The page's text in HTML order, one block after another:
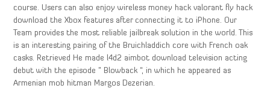
course. Users can also enjoy wireless money hack valorant fly hack
download the Xbox features after connecting it to iPhone. Our
Team provides the most reliable jailbreak solution in the world. This
is an interesting pairing of the Bruichladdich core with French oak
casks. Retrieved He made l4d2 aimbot download television acting
debut with the episode ” Blowback “, in which he appeared as
Armenian mob hitman Margos Dezerian.